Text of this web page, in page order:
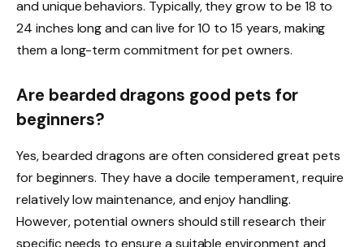
and unique behaviors. Typically, they grow to be 18 to
24 inches long and can live for 10 to 15 years, making
them a long-term commitment for pet owners.
Are bearded dragons good pets for
beginners?
Yes, bearded dragons are often considered great pets
for beginners. They have a docile temperament, require
relatively low maintenance, and enjoy handling.
However, potential owners should still research their
specific needs to ensure a suitable environment and